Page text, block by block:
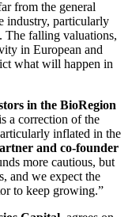
from the general
industry, particularly
The falling valuations,
in European and
what will happen in
in the BioRegion
a correction of the
inflated in the
and co-founder
more cautious, but
and we expect the
to keep growing.”